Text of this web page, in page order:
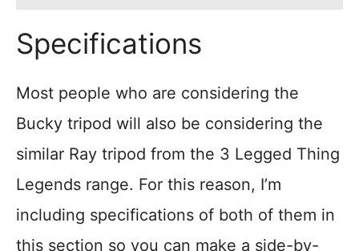
Specifications
Most people who are considering the
Bucky tripod will also be considering the
similar Ray tripod from the 3 Legged Thing
Legends range. For this reason, I’m
including specifications of both of them in
this section so you can make a side-by-